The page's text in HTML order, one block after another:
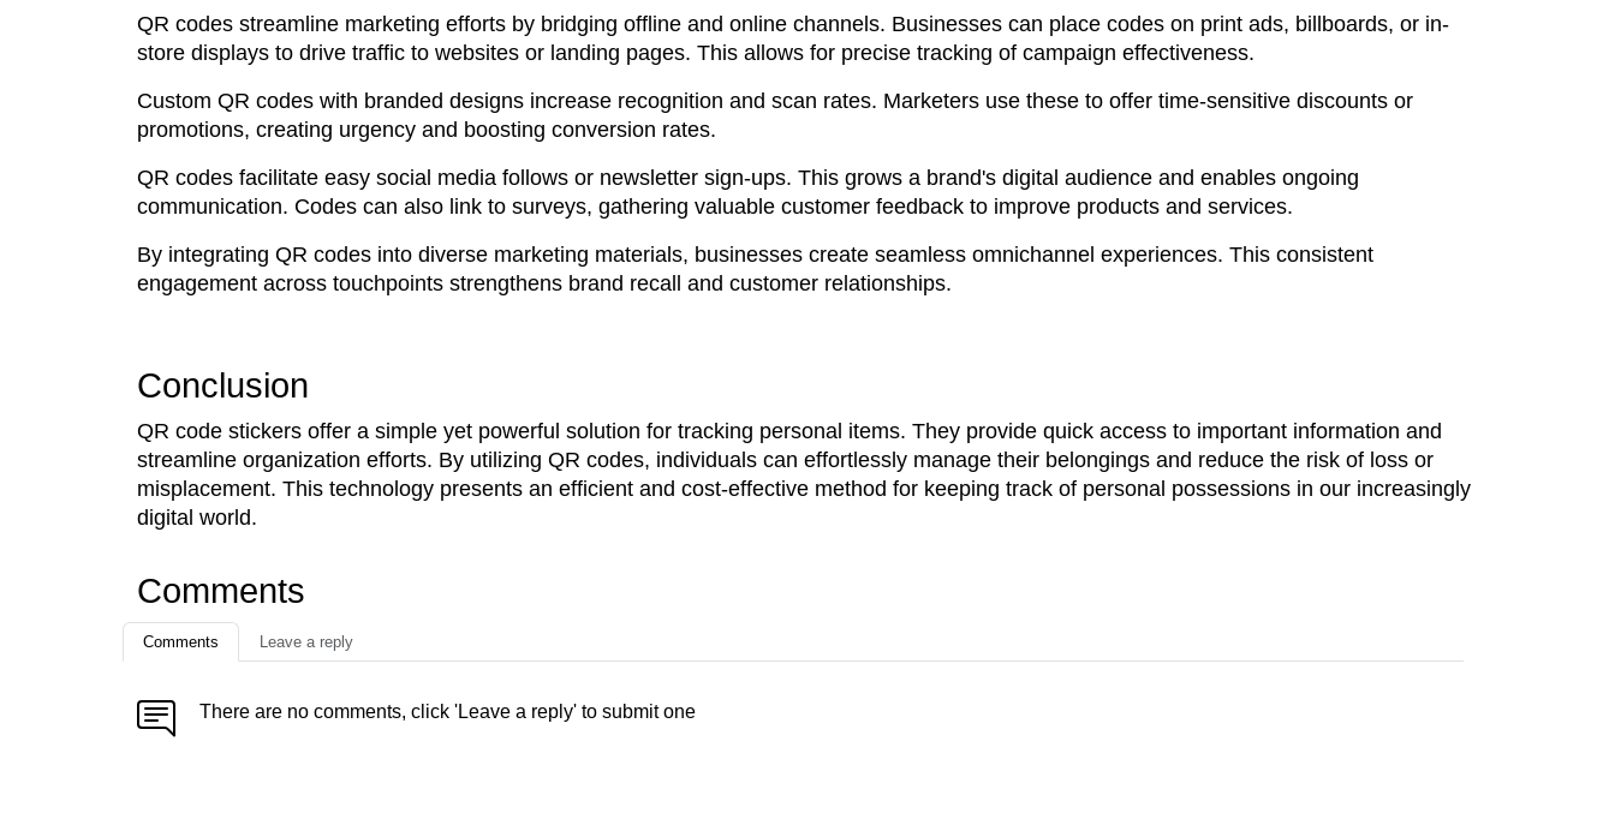
QR codes streamline marketing efforts by bridging offline and online channels. Businesses can place codes on print ads, billboards, or in-
store displays to drive traffic to websites or landing pages. This allows for precise tracking of campaign effectiveness.
Custom QR codes with branded designs increase recognition and scan rates. Marketers use these to offer time-sensitive discounts or
promotions, creating urgency and boosting conversion rates.
QR codes facilitate easy social media follows or newsletter sign-ups. This grows a brand's digital audience and enables ongoing
communication. Codes can also link to surveys, gathering valuable customer feedback to improve products and services.
By integrating QR codes into diverse marketing materials, businesses create seamless omnichannel experiences. This consistent
engagement across touchpoints strengthens brand recall and customer relationships.
Conclusion
QR code stickers offer a simple yet powerful solution for tracking personal items. They provide quick access to important information and
streamline organization efforts. By utilizing QR codes, individuals can effortlessly manage their belongings and reduce the risk of loss or
misplacement. This technology presents an efficient and cost-effective method for keeping track of personal possessions in our increasingly
digital world.
Comments
Comments Leave a reply
There are no comments, click 'Leave a reply' to submit one